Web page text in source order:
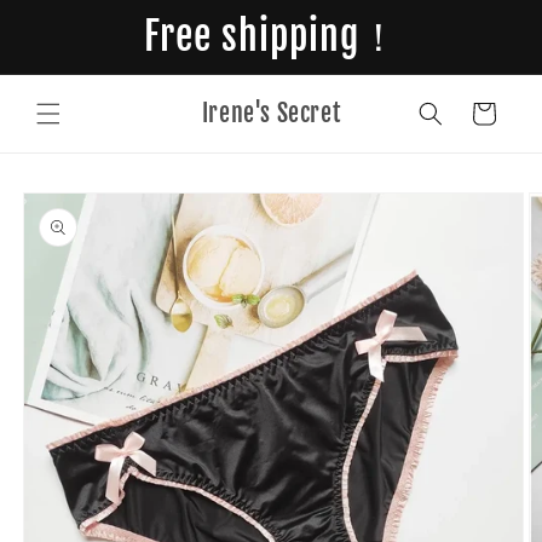
Free shipping！
Irene's Secret Cart
Skip to
product
information